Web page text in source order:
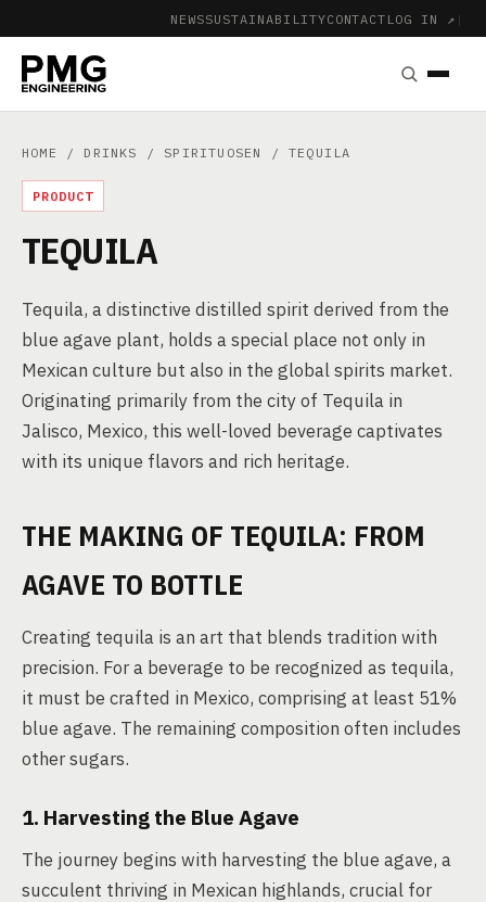
NEWSSUSTAINABILITYCONTACT LOG IN ↗ |
HOME / DRINKS / SPIRITUOSEN / TEQUILA
PRODUCT
TEQUILA
Tequila, a distinctive distilled spirit derived from the
blue agave plant, holds a special place not only in
Mexican culture but also in the global spirits market.
Originating primarily from the city of Tequila in
Jalisco, Mexico, this well-loved beverage captivates
with its unique flavors and rich heritage.
THE MAKING OF TEQUILA: FROM
AGAVE TO BOTTLE
Creating tequila is an art that blends tradition with
precision. For a beverage to be recognized as tequila,
it must be crafted in Mexico, comprising at least 51%
blue agave. The remaining composition often includes
other sugars.
1. Harvesting the Blue Agave
The journey begins with harvesting the blue agave, a
succulent thriving in Mexican highlands, crucial for